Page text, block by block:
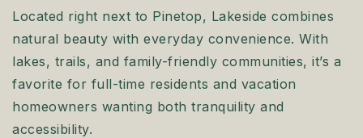
Located right next to Pinetop, Lakeside combines
natural beauty with everyday convenience. With
lakes, trails, and family-friendly communities, it’s a
favorite for full-time residents and vacation
homeowners wanting both tranquility and
accessibility.